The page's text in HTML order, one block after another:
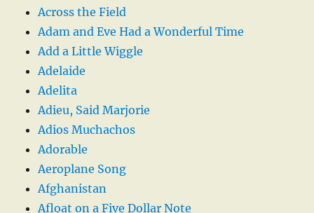
Across the Field
Adam and Eve Had a Wonderful Time
Add a Little Wiggle
Adelaide
Adelita
Adieu, Said Marjorie
Adios Muchachos
Adorable
Aeroplane Song
Afghanistan
Afloat on a Five Dollar Note